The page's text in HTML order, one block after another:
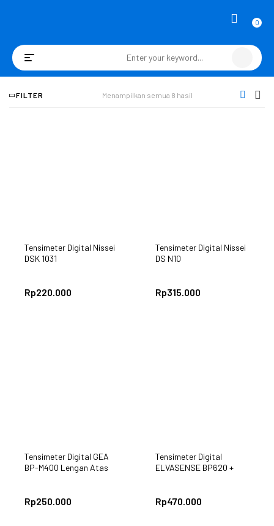
0
Toggle
FILTER Menampilkan semua 8 hasil
Tensimeter Digital Nissei
DSK 1031
Rp220.000
Tensimeter Digital Nissei
DS N10
Rp315.000
Tensimeter Digital GEA
BP-M400 Lengan Atas
Rp250.000
Tensimeter Digital
ELVASENSE BP620 +
Rp470.000